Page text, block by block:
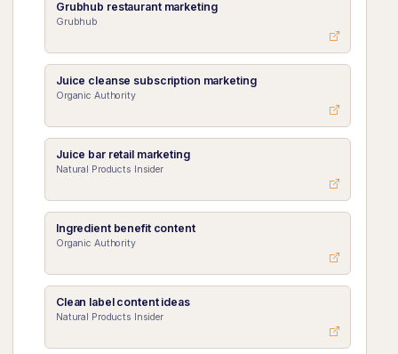
Grubhub restaurant marketing
Grubhub
Juice cleanse subscription marketing
Organic Authority
Juice bar retail marketing
Natural Products Insider
Ingredient benefit content
Organic Authority
Clean label content ideas
Natural Products Insider